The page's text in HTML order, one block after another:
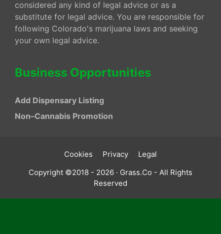
considered any kind of legal advice or as a
substitute for legal advice. You are responsible for
following Colorado's marijuana laws and seeking
your own legal advice.
Business Opportunities
Add Dispensary Listing
Non–Cannabis Promotion
Cookies Privacy
Legal
Copyright ©2018 - 2026 · Grass.Co - All Rights
Reserved